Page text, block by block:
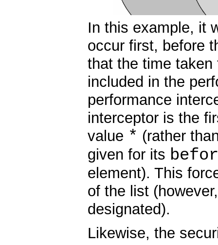
In this example, it
occur first, before
that the time
included in the
performance
interceptor is the
value * (rather
given for its
element). This
of the list
designated).
Likewise, the